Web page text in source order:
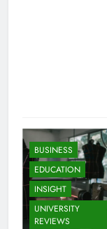
BUSINESS
EDUCATION
INSIGHT
UNIVERSITY
REVIEWS